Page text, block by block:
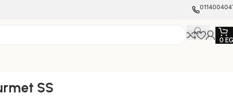
0
SS